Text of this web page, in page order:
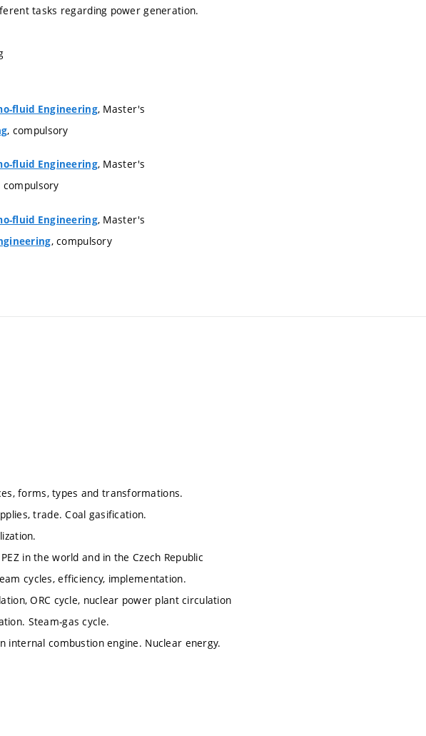
tasks regarding power generation.
fluid Engineering, Master's
, compulsory
fluid Engineering, Master's
compulsory
fluid Engineering, Master's
, compulsory
forms, types and transformations.
trade. Coal gasification.
in the world and in the Czech Republic
cycles, efficiency, implementation.
ORC cycle, nuclear power plant circulation
Steam-gas cycle.
internal combustion engine. Nuclear energy.